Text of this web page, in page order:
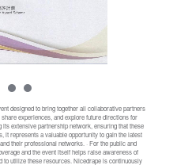
designed to bring together all collaborative partners
experiences, and explore future directions for
extensive partnership network, ensuring that these
it represents a valuable opportunity to gain the latest
their professional networks. · For the public and
and the event itself helps raise awareness of
to utilize these resources. Nicedrape is continuously